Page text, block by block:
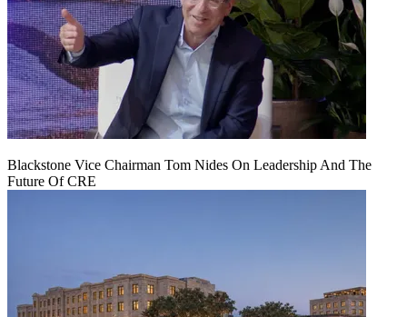
Blackstone Vice Chairman Tom Nides On Leadership And The
Future Of CRE